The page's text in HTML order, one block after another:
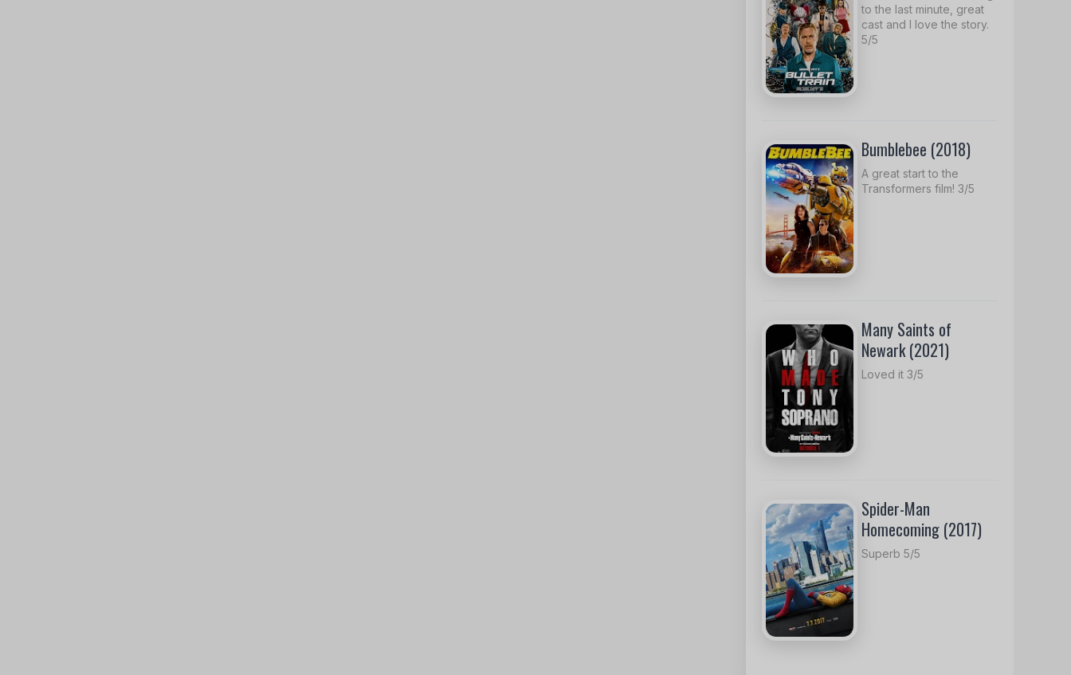
to the last minute, great
cast and I love the story.
5/5
Bumblebee (2018)
A great start to the
Transformers film! 3/5
Many Saints of
Newark (2021)
Loved it 3/5
Spider-Man
Homecoming (2017)
Superb 5/5